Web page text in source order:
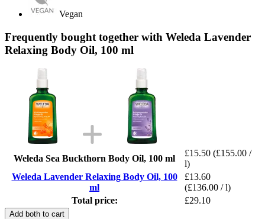
Vegan
Frequently bought together with Weleda Lavender
Relaxing Body Oil, 100 ml
Weleda Sea Buckthorn Body Oil, 100 ml
£15.50 (£155.00 /
l)
Weleda Lavender Relaxing Body Oil, 100
ml
£13.60
(£136.00 / l)
Total price:
£29.10
Add both to cart